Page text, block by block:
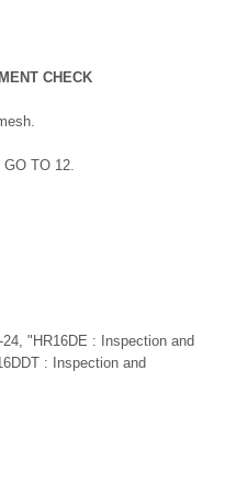
CHECK
TO 12.
"HR16DE : Inspection and
: Inspection and